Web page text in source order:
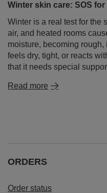
Winter skin care: SOS
Winter is a real test for the
air, and heated rooms
moisture, becoming
feels dry, tight, or reacts
that it needs special
Read more
ORDERS
Order status